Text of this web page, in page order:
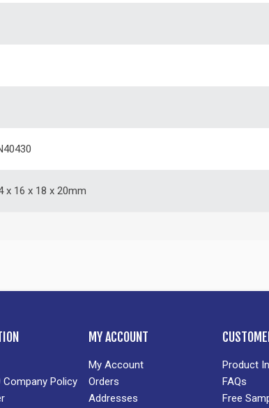
x 16 x 18 x 20mm
Company Policy
MY ACCOUNT
My Account
Orders
Addresses
Product
FAQs
Free